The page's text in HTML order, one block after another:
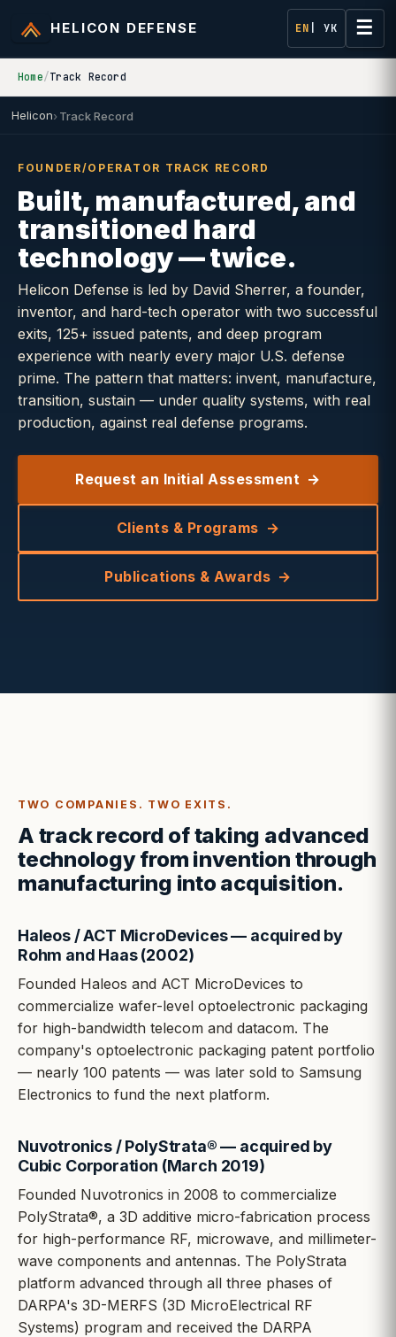
HELICON DEFENSE EN | УК ☰
Home/Track Record
Helicon Track Record
FOUNDER/OPERATOR TRACK RECORD
Built, manufactured, and
transitioned hard
technology — twice.
Helicon Defense is led by David Sherrer, a founder,
inventor, and hard-tech operator with two successful
exits, 125+ issued patents, and deep program
experience with nearly every major U.S. defense
prime. The pattern that matters: invent, manufacture,
transition, sustain — under quality systems, with real
production, against real defense programs.
Request an Initial Assessment
Clients & Programs
Publications & Awards
TWO COMPANIES. TWO EXITS.
A track record of taking advanced
technology from invention through
manufacturing into acquisition.
Haleos / ACT MicroDevices — acquired by
Rohm and Haas (2002)
Founded Haleos and ACT MicroDevices to
commercialize wafer-level optoelectronic packaging
for high-bandwidth telecom and datacom. The
company's optoelectronic packaging patent portfolio
— nearly 100 patents — was later sold to Samsung
Electronics to fund the next platform.
Nuvotronics / PolyStrata® — acquired by
Cubic Corporation (March 2019)
Founded Nuvotronics in 2008 to commercialize
PolyStrata®, a 3D additive micro-fabrication process
for high-performance RF, microwave, and millimeter-
wave components and antennas. The PolyStrata
platform advanced through all three phases of
DARPA's 3D-MERFS (3D MicroElectrical RF
Systems) program and received the DARPA